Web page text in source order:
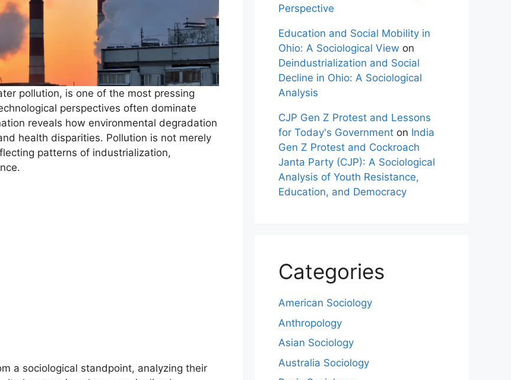
pollution, is one of the most pressing
perspectives often dominate
reveals how environmental degradation
health disparities. Pollution is not merely
patterns of industrialization,
a sociological standpoint, analyzing their
Perspective
Education and Social Mobility in
Ohio: A Sociological View on
Deindustrialization and Social
Decline in Ohio: A Sociological
Analysis
CJP Gen Z Protest and Lessons
for Today's Government on India
Gen Z Protest and Cockroach
Janta Party (CJP): A Sociological
Analysis of Youth Resistance,
Education, and Democracy
Categories
American Sociology
Anthropology
Asian Sociology
Australia Sociology